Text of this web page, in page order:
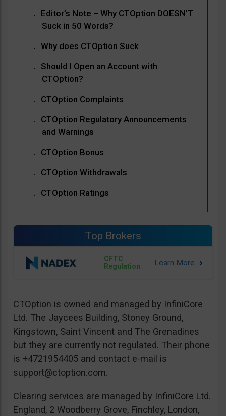
Editor’s Note – Why CTOption DOESN’T
Suck in 50 Words?
Why does CTOption Suck
Should I Open an Account with
CTOption?
CTOption Complaints
CTOption Regulatory Announcements
and Warnings
CTOption Bonus
CTOption Withdrawals
CTOption Ratings
Top Brokers
CFTC
Regulation
CTOption is owned and managed by InfiniCore
Ltd. The Jaycees Building, Stoney Ground,
Kingstown, Saint Vincent and The Grenadines
but they are currently not regulated. Their phone
is +4721954405 and contact e-mail is
support@ctoption.com.
Clearing services are managed by InfiniCore Ltd.
England, 2 Woodberry Grove, Finchley, London,